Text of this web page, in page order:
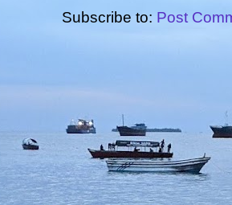
Subscribe to: Post